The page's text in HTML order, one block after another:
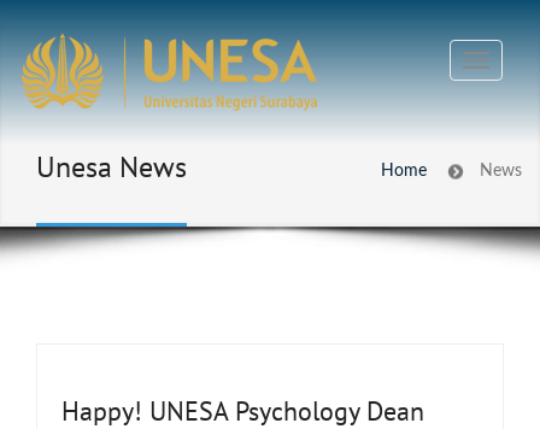
Unesa News Home News
Happy! UNESA Psychology Dean